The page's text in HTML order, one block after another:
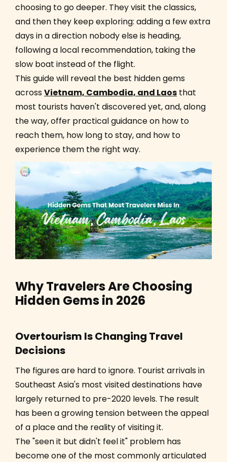
choosing to go deeper. They visit the classics,
and then they keep exploring: adding a few extra
days in a direction nobody else is heading,
following a local recommendation, taking the
slow boat instead of the flight.
This guide will reveal the best hidden gems
acrossVietnam, Cambodia, and Laos that
most tourists haven't discovered yet, and, along
the way, offer practical guidance on how to
reach them, how long to stay, and how to
experience them the right way.
Why Travelers Are Choosing
Hidden Gems in 2026
Overtourism Is Changing Travel
Decisions
The figures are hard to ignore. Tourist arrivals in
Southeast Asia's most visited destinations have
largely returned to pre-2020 levels. The result
has been a growing tension between the appeal
of a place and the reality of visiting it.
The "seen it but didn't feel it" problem has
become one of the most commonly articulated